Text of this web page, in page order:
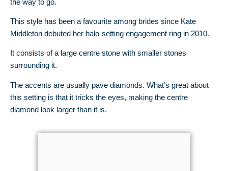
This style has been a favourite among brides since Kate
Middleton debuted her halo-setting engagement ring in 2010.
It consists of a large centre stone with smaller stones
surrounding it.
The accents are usually pave diamonds. What’s great about
this setting is that it tricks the eyes, making the centre
diamond look larger than it is.